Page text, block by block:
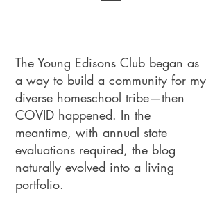
The Young Edisons Club began as
a way to build a community for my
diverse homeschool tribe—then
COVID happened. In the
meantime, with annual state
evaluations required, the blog
naturally evolved into a living
portfolio.